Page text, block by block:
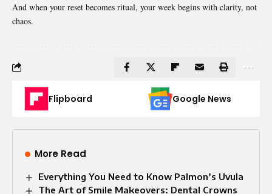
And when your reset becomes ritual, your week begins with clarity, not
chaos.
Flipboard Google News
More Read
Everything You Need to Know Palmon’s Uvula
The Art of Smile Makeovers: Dental Crowns